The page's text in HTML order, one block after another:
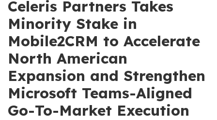
Celeris Partners Takes
Minority Stake in
Mobile2CRM to Accelerate
North American
Expansion and Strengthen
Microsoft Teams-Aligned
Go-To-Market Execution